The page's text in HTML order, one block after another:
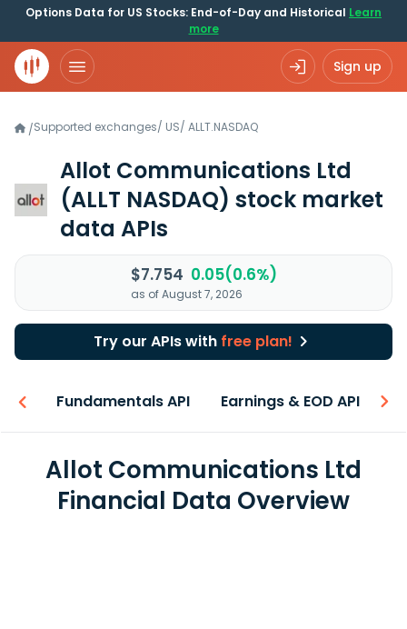
Options Data for US Stocks: End-of-Day and Historical Learn
more
Sign up
/Supported exchanges/ US/ ALLT.NASDAQ
Allot Communications Ltd
(ALLT NASDAQ) stock market
data APIs
$7.754 0.05(0.6%)
as of August 7, 2026
Try our APIs with free plan!
Fundamentals API Earnings & EOD API
Allot Communications Ltd
Financial Data Overview